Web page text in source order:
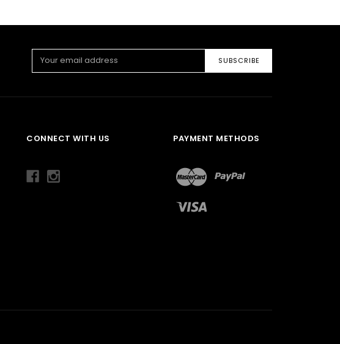
Address
CONNECT WITH US PAYMENT METHODS